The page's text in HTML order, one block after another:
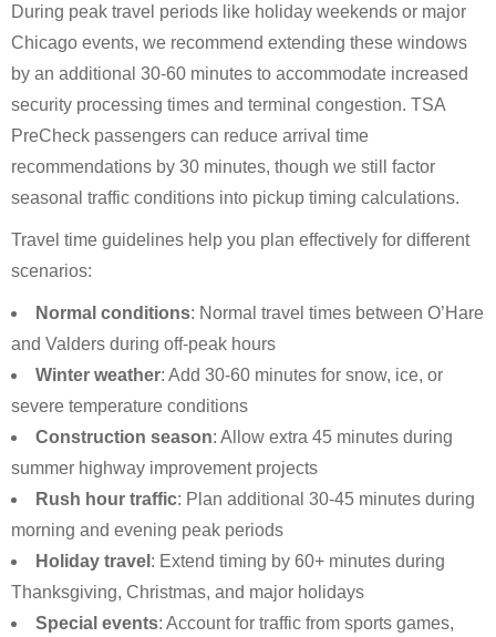
During peak travel periods like holiday weekends or major
Chicago events, we recommend extending these windows
by an additional 30-60 minutes to accommodate increased
security processing times and terminal congestion. TSA
PreCheck passengers can reduce arrival time
recommendations by 30 minutes, though we still factor
seasonal traffic conditions into pickup timing calculations.
Travel time guidelines help you plan effectively for different
scenarios:
Normal conditions: Normal travel times between O’Hare
and Valders during off-peak hours
Winter weather: Add 30-60 minutes for snow, ice, or
severe temperature conditions
Construction season: Allow extra 45 minutes during
summer highway improvement projects
Rush hour traffic: Plan additional 30-45 minutes during
morning and evening peak periods
Holiday travel : Extend timing by 60+ minutes during
Thanksgiving, Christmas, and major holidays
Special events: Account for traffic from sports games,